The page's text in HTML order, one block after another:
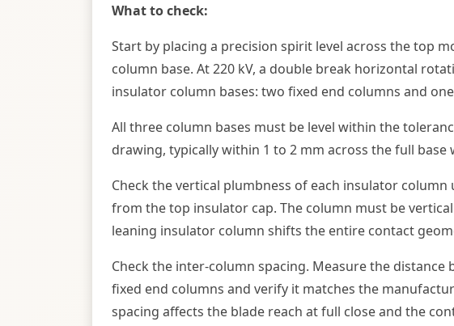
What to check:
Start by placing a precision spirit level across the top
column base. At 220 kV, a double break horizontal
insulator column bases: two fixed end columns and
All three column bases must be level within the
drawing, typically within 1 to 2 mm across the full base
Check the vertical plumbness of each insulator
from the top insulator cap. The column must be
leaning insulator column shifts the entire contact
Check the inter-column spacing. Measure the
fixed end columns and verify it matches the
spacing affects the blade reach at full close and the